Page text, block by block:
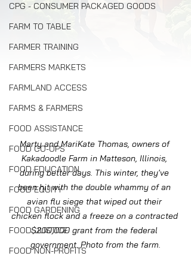
CPG - CONSUMER PACKAGED GOODS
FARM TO TABLE
FARMER TRAINING
FARMERS MARKETS
FARMLAND ACCESS
FARMS & FARMERS
FOOD ASSISTANCE
FOOD CO-OPS
FOOD EDUCATION
FOOD EQUITY
FOOD GARDENING
FOOD JUSTICE
FOOD NON-PROFITS
Marty and MariKate Thomas, owners of
Kakadoodle Farm in Matteson, Illinois,
during better days. This winter, they've
been hit with the double whammy of an
avian flu siege that wiped out their
chicken flock and a freeze on a contracted
$200,000 grant from the federal
government. Photo from the farm.